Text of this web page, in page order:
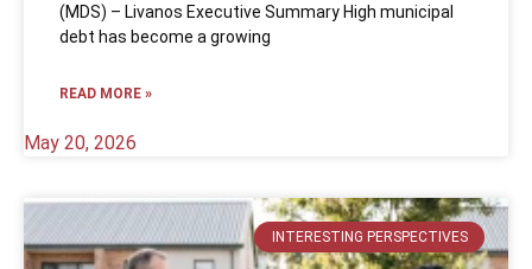
(MDS) – Livanos Executive Summary High municipal
debt has become a growing
READ MORE »
May 20, 2026
INTERESTING PERSPECTIVES